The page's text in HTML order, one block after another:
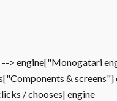
engine["Monogatari
&
/ chooses| engine